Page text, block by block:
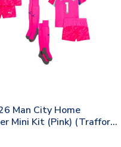
Man City Home
Mini Kit (Pink) (Trafford